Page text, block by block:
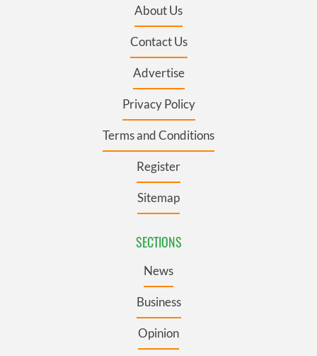
About Us
Contact Us
Advertise
Privacy Policy
Terms and Conditions
Register
Sitemap
SECTIONS
News
Business
Opinion